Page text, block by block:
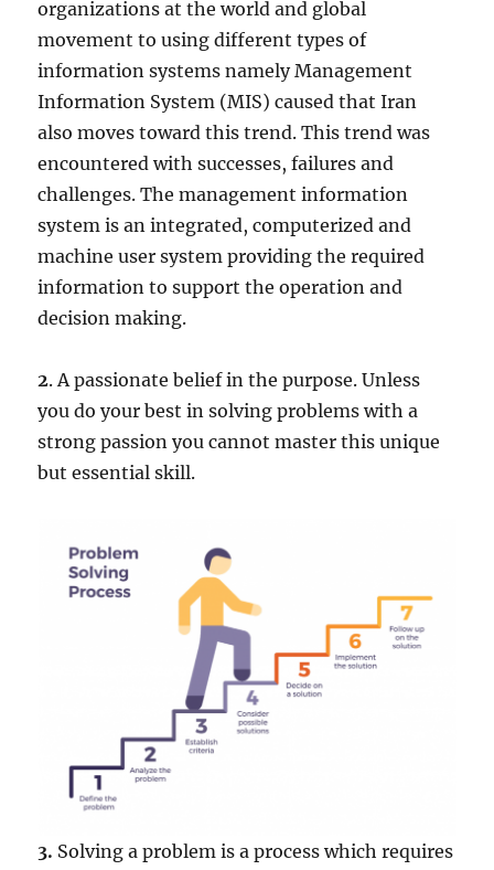
organizations at the world and global
movement to using different types of
information systems namely Management
Information System (MIS) caused that Iran
also moves toward this trend. This trend was
encountered with successes, failures and
challenges. The management information
system is an in­tegrated, computerized and
machine user system providing the required
information to support the operation and
decision making.
2. A passionate belief in the purpose. Unless
you do your best in solving problems with a
strong passion you cannot master this unique
but essential skill.
3. Solving a problem is a process which requires